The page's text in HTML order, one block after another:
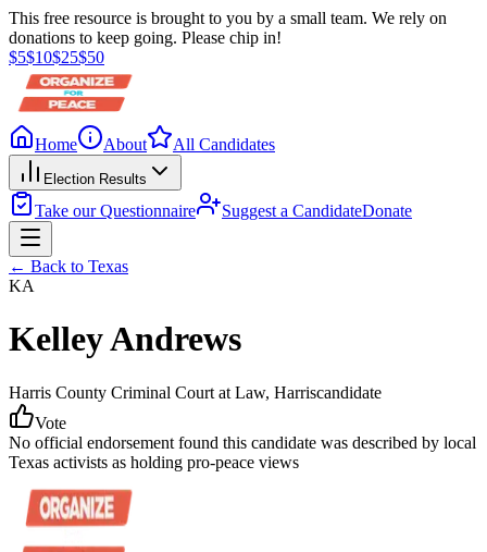
This free resource is brought to you by a small team. We rely on
donations to keep going. Please chip in!
$5$10$25$50
Home About All Candidates
Election Results
Take our Questionnaire Suggest a CandidateDonate
← Back to Texas
KA
Kelley Andrews
Harris County Criminal Court at Law, Harriscandidate
Vote
No official endorsement found this candidate was described by local
Texas activists as holding pro-peace views